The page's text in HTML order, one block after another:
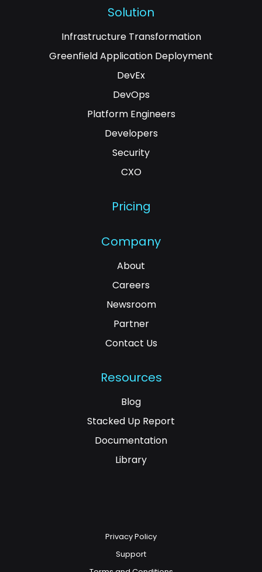
Solution
Infrastructure Transformation
Greenfield Application Deployment
DevEx
DevOps
Platform Engineers
Developers
Security
CXO
Pricing
Company
About
Careers
Newsroom
Partner
Contact Us
Resources
Blog
Stacked Up Report
Documentation
Library
Privacy Policy
Support